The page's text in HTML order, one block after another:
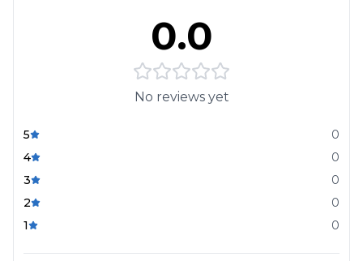
0.0
No reviews yet
5
0
4
0
3
0
2
0
1
0